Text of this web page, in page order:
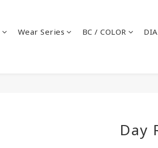
Wear Series BC / COLOR
Day